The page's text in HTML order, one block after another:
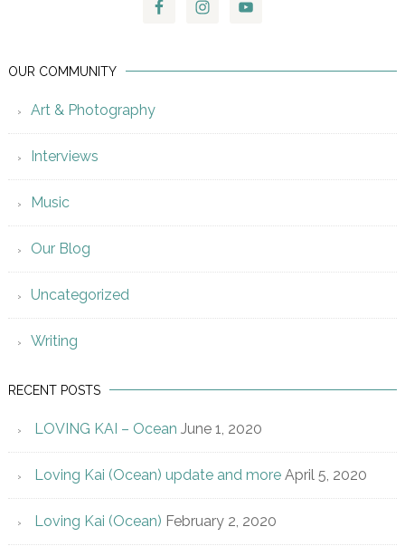
OUR COMMUNITY
Art & Photography
Interviews
Music
Our Blog
Uncategorized
Writing
RECENT POSTS
LOVING KAI – Ocean June 1, 2020
Loving Kai (Ocean) update and more April 5, 2020
Loving Kai (Ocean) February 2, 2020